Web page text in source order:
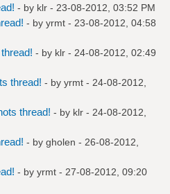
- by klr - 23-08-2012, 03:52 PM
- by yrmt - 23-08-2012, 04:58
- by klr - 24-08-2012, 02:49
thread! - by yrmt - 24-08-2012,
thread! - by klr - 24-08-2012,
- by gholen - 26-08-2012,
- by yrmt - 27-08-2012, 09:20